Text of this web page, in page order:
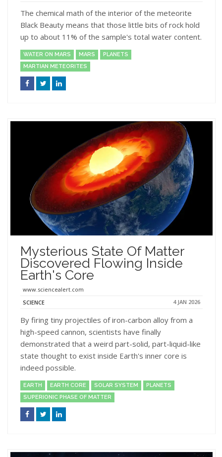
The chemical math of the interior of the meteorite
Black Beauty means that those little bits of rock hold
up to about 11% of the sample's total water content.
WATER ON MARS MARS
PLANETS
MARTIAN METEORITES
Mysterious State Of Matter
Discovered Flowing Inside
Earth's Core
www.sciencealert.com
SCIENCE
4 JAN 2026
By firing tiny projectiles of iron-carbon alloy from a
high-speed cannon, scientists have finally
demonstrated that a weird part-solid, part-liquid-like
state thought to exist inside Earth's inner core is
indeed possible.
EARTH EARTH CORE SOLAR SYSTEM
PLANETS
SUPERIONIC PHASE OF MATTER